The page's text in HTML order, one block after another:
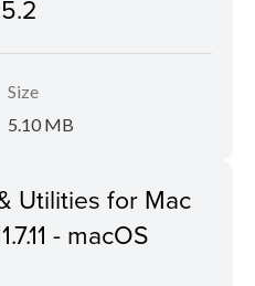
Size
5.10 MB
Utilities for Mac
- macOS